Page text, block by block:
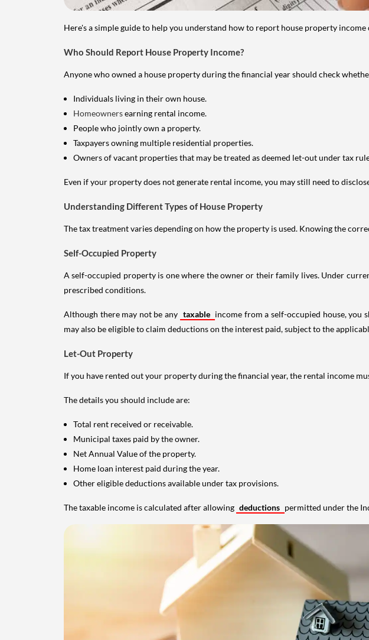
Here's a simple guide to help you understand how to report house property
Who Should Report House Property Income?
Anyone who owned a house property during the financial year should check
Individuals living in their own house.
Homeownersearning rental income.
People who jointly own a property.
Taxpayers owning multiple residential properties.
Owners of vacant properties that may be treated as deemed let-out under tax
Even if your property does not generate rental income, you may still need to
Understanding Different Types of House Property
The tax treatment varies depending on how the property is used. Knowing the
Self-Occupied Property
A self-occupied property is one where the owner or their family lives. Under
prescribed conditions.
Although there may not be any taxable income from a self-occupied house, you
may also be eligible to claim deductions on the interest paid, subject to the
Let-Out Property
If you have rented out your property during the financial year, the rental income
The details you should include are:
Total rent received or receivable.
Municipal taxes paid by the owner.
Net Annual Value of the property.
Home loan interest paid during the year.
Other eligible deductions available under tax provisions.
The taxable income is calculated after allowing deductions permitted under the